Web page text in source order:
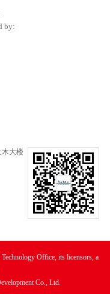
by:
木大楼
Office, its licensors, a
Co., Ltd.